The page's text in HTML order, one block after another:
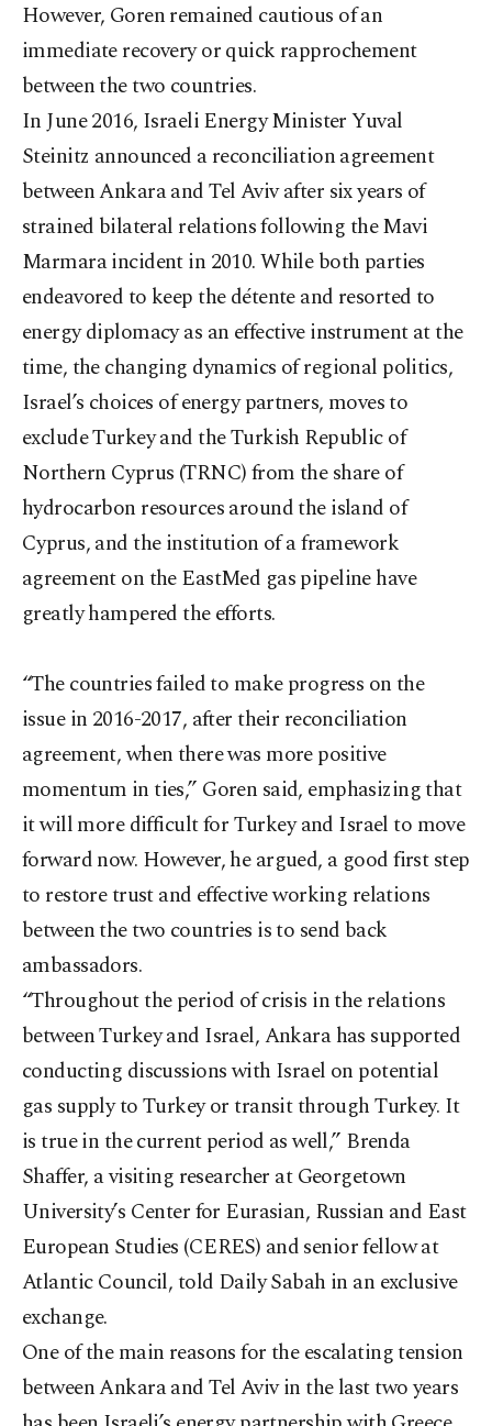
However, Goren remained cautious of an
immediate recovery or quick rapprochement
between the two countries.
In June 2016, Israeli Energy Minister Yuval
Steinitz announced a reconciliation agreement
between Ankara and Tel Aviv after six years of
strained bilateral relations following the Mavi
Marmara incident in 2010. While both parties
endeavored to keep the détente and resorted to
energy diplomacy as an effective instrument at the
time, the changing dynamics of regional politics,
Israel’s choices of energy partners, moves to
exclude Turkey and the Turkish Republic of
Northern Cyprus (TRNC) from the share of
hydrocarbon resources around the island of
Cyprus, and the institution of a framework
agreement on the EastMed gas pipeline have
greatly hampered the efforts.
“The countries failed to make progress on the
issue in 2016-2017, after their reconciliation
agreement, when there was more positive
momentum in ties,” Goren said, emphasizing that
it will more difficult for Turkey and Israel to move
forward now. However, he argued, a good first step
to restore trust and effective working relations
between the two countries is to send back
ambassadors.
“Throughout the period of crisis in the relations
between Turkey and Israel, Ankara has supported
conducting discussions with Israel on potential
gas supply to Turkey or transit through Turkey. It
is true in the current period as well,” Brenda
Shaffer, a visiting researcher at Georgetown
University’s Center for Eurasian, Russian and East
European Studies (CERES) and senior fellow at
Atlantic Council, told Daily Sabah in an exclusive
exchange.
One of the main reasons for the escalating tension
between Ankara and Tel Aviv in the last two years